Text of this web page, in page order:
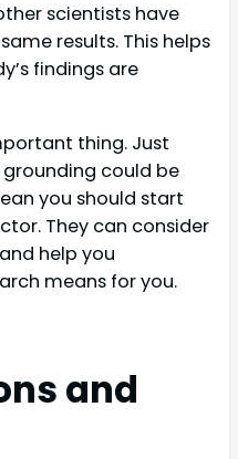
scientists have
results. This helps
findings are
thing. Just
could be
you should start
They can consider
help you
means for you.
and